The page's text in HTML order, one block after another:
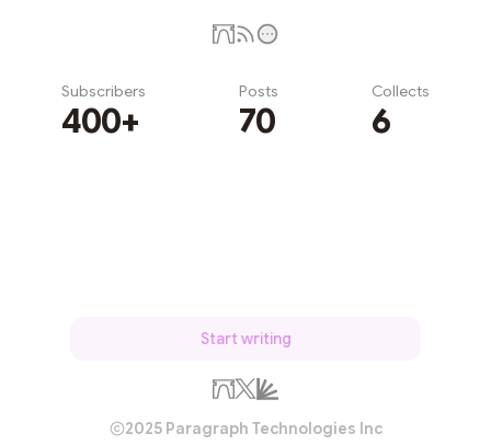
Subscribers
400+
Posts
70
Collects
6
Start writing
2025 Paragraph Technologies Inc